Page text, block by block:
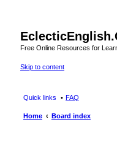
Free Online Resources for
Skip to content
Quick links FAQ
Home Board index